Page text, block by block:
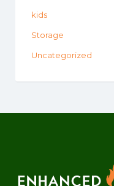
kids
Storage
Uncategorized